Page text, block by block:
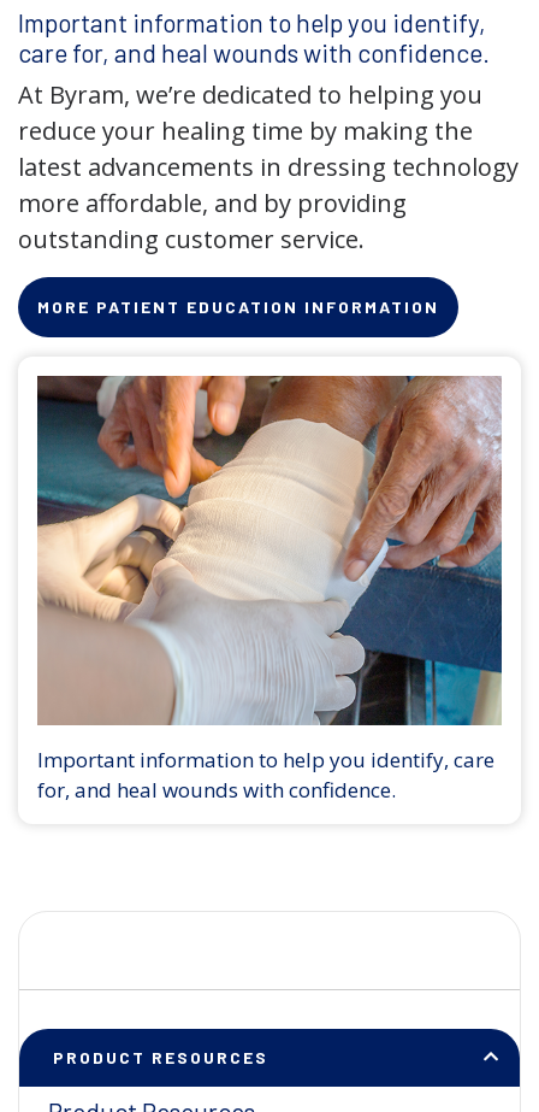
Important information to help you identify,
care for, and heal wounds with confidence.
At Byram, we’re dedicated to helping you
reduce your healing time by making the
latest advancements in dressing technology
more affordable, and by providing
outstanding customer service.
MORE PATIENT EDUCATION INFORMATION
Important information to help you identify, care
for, and heal wounds with confidence.
PRODUCT RESOURCES